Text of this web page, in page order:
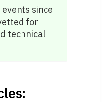
since
for
technical